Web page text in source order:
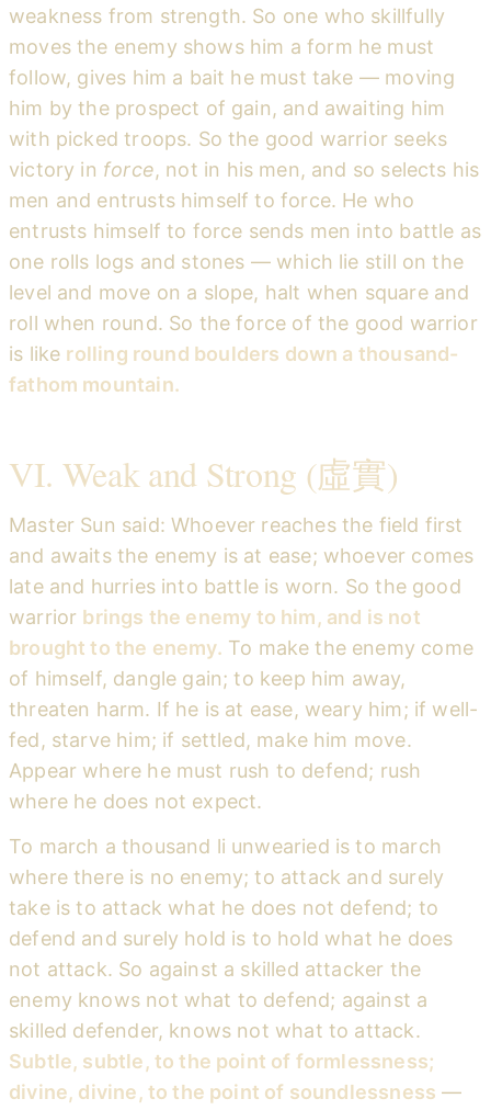
weakness from strength. So one who skillfully
moves the enemy shows him a form he must
follow, gives him a bait he must take — moving
him by the prospect of gain, and awaiting him
with picked troops. So the good warrior seeks
victory in force, not in his men, and so selects his
men and entrusts himself to force. He who
entrusts himself to force sends men into battle as
one rolls logs and stones — which lie still on the
level and move on a slope, halt when square and
roll when round. So the force of the good warrior
is like rolling round boulders down a thousand-
fathom mountain.
VI. Weak and Strong (虛實)
Master Sun said: Whoever reaches the field first
and awaits the enemy is at ease; whoever comes
late and hurries into battle is worn. So the good
warrior brings the enemy to him, and is not
brought to the enemy. To make the enemy come
of himself, dangle gain; to keep him away,
threaten harm. If he is at ease, weary him; if well-
fed, starve him; if settled, make him move.
Appear where he must rush to defend; rush
where he does not expect.
To march a thousand li unwearied is to march
where there is no enemy; to attack and surely
take is to attack what he does not defend; to
defend and surely hold is to hold what he does
not attack. So against a skilled attacker the
enemy knows not what to defend; against a
skilled defender, knows not what to attack.
Subtle, subtle, to the point of formlessness;
divine, divine, to the point of soundlessness —